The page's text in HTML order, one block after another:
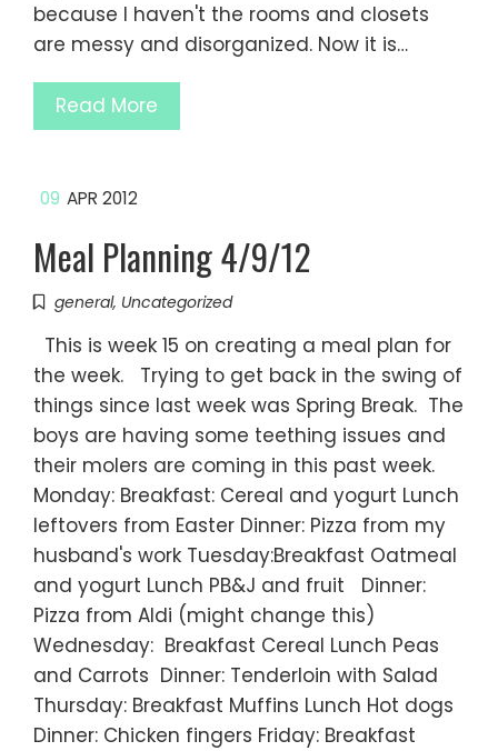
because I haven't the rooms and closets
are messy and disorganized. Now it is…
Read More
09 APR 2012
Meal Planning 4/9/12
general, Uncategorized
This is week 15 on creating a meal plan for
the week. Trying to get back in the swing of
things since last week was Spring Break. The
boys are having some teething issues and
their molers are coming in this past week.
Monday: Breakfast: Cereal and yogurt Lunch
leftovers from Easter Dinner: Pizza from my
husband's work Tuesday:Breakfast Oatmeal
and yogurt Lunch PB&J and fruit Dinner:
Pizza from Aldi (might change this)
Wednesday: Breakfast Cereal Lunch Peas
and Carrots Dinner: Tenderloin with Salad
Thursday: Breakfast Muffins Lunch Hot dogs
Dinner: Chicken fingers Friday: Breakfast